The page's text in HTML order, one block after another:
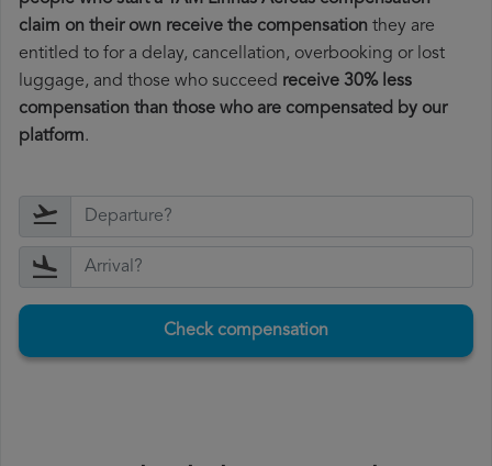
claim on their own receive the compensation they are
entitled to for a delay, cancellation, overbooking or lost
luggage, and those who succeed receive 30% less
compensation than those who are compensated by our
platform.
Check compensation